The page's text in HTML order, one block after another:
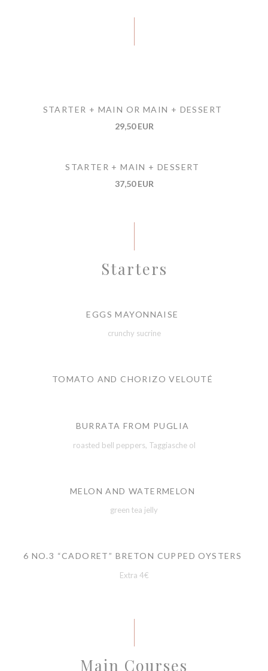
STARTER + MAIN OR MAIN + DESSERT
29,50 EUR
STARTER + MAIN + DESSERT
37,50 EUR
Starters
EGGS MAYONNAISE
crunchy sucrine
TOMATO AND CHORIZO VELOUTÉ
BURRATA FROM PUGLIA
roasted bell peppers, Taggiasche ol
MELON AND WATERMELON
green tea jelly
6 NO.3 “CADORET” BRETON CUPPED OYSTERS
Extra 4€
Main Courses